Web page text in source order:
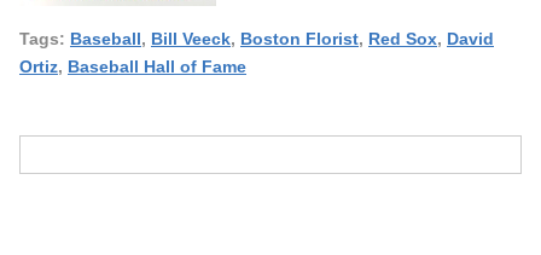
Tags: Baseball, Bill Veeck, Boston Florist, Red Sox, David
Ortiz, Baseball Hall of Fame